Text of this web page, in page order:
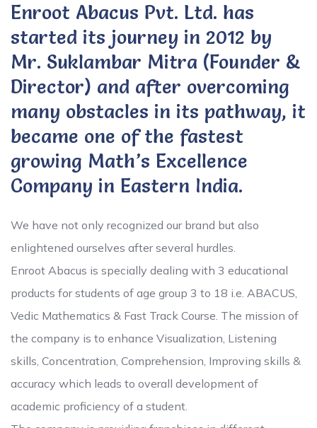
Enroot Abacus Pvt. Ltd. has
started its journey in 2012 by
Mr. Suklambar Mitra (Founder &
Director) and after overcoming
many obstacles in its pathway, it
became one of the fastest
growing Math’s Excellence
Company in Eastern India.
We have not only recognized our brand but also
enlightened ourselves after several hurdles.
Enroot Abacus is specially dealing with 3 educational
products for students of age group 3 to 18 i.e. ABACUS,
Vedic Mathematics & Fast Track Course. The mission of
the company is to enhance Visualization, Listening
skills, Concentration, Comprehension, Improving skills &
accuracy which leads to overall development of
academic proficiency of a student.